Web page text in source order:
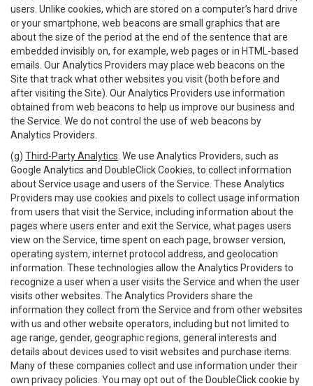
users. Unlike cookies, which are stored on a computer’s hard drive
or your smartphone, web beacons are small graphics that are
about the size of the period at the end of the sentence that are
embedded invisibly on, for example, web pages or in HTML-based
emails. Our Analytics Providers may place web beacons on the
Site that track what other websites you visit (both before and
after visiting the Site). Our Analytics Providers use information
obtained from web beacons to help us improve our business and
the Service. We do not control the use of web beacons by
Analytics Providers.
(g) Third-Party Analytics . We use Analytics Providers, such as
Google Analytics and DoubleClick Cookies, to collect information
about Service usage and users of the Service. These Analytics
Providers may use cookies and pixels to collect usage information
from users that visit the Service, including information about the
pages where users enter and exit the Service, what pages users
view on the Service, time spent on each page, browser version,
operating system, internet protocol address, and geolocation
information. These technologies allow the Analytics Providers to
recognize a user when a user visits the Service and when the user
visits other websites. The Analytics Providers share the
information they collect from the Service and from other websites
with us and other website operators, including but not limited to
age range, gender, geographic regions, general interests and
details about devices used to visit websites and purchase items.
Many of these companies collect and use information under their
own privacy policies. You may opt out of the DoubleClick cookie by